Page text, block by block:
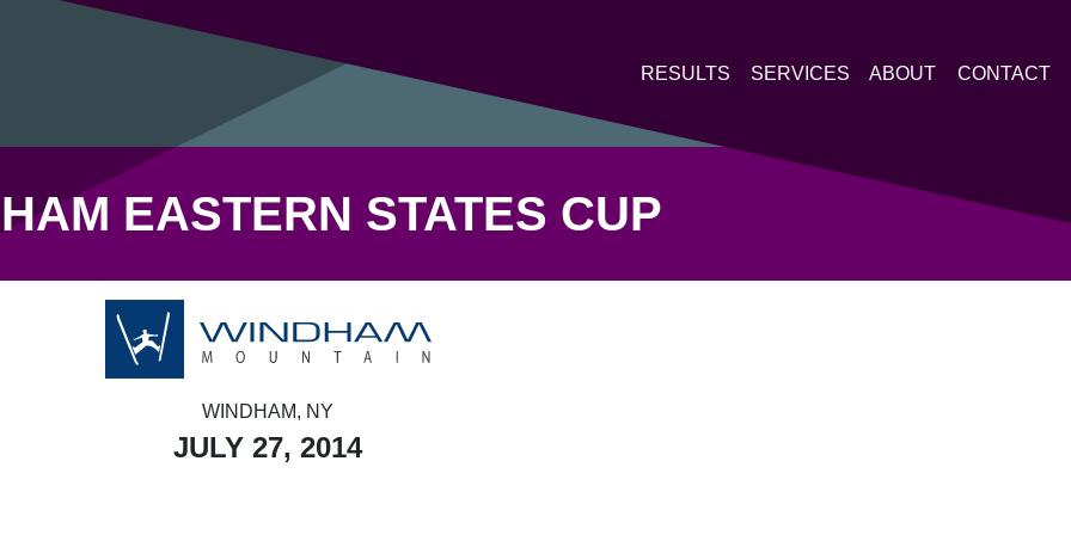
RESULTS SERVICES ABOUT CONTACT
EASTERN STATES CUP
WINDHAM, NY
JULY 27, 2014